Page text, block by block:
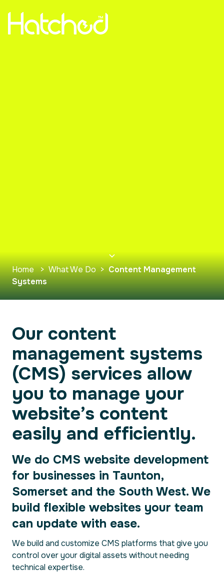
Home > What We Do > Content Management
Systems
Our content
management systems
(CMS) services allow
you to manage your
website’s content
easily and efficiently.
We do CMS website development
for businesses in Taunton,
Somerset and the South West. We
build flexible websites your team
can update with ease.
We build and customize CMS platforms that give you
control over your digital assets without needing
technical expertise.